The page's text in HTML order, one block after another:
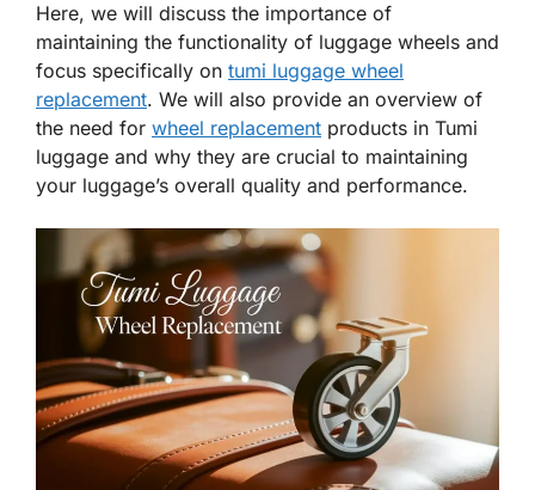
Here, we will discuss the importance of
maintaining the functionality of luggage wheels and
focus specifically on tumi luggage wheel
replacement. We will also provide an overview of
the need for wheel replacement products in Tumi
luggage and why they are crucial to maintaining
your luggage’s overall quality and performance.